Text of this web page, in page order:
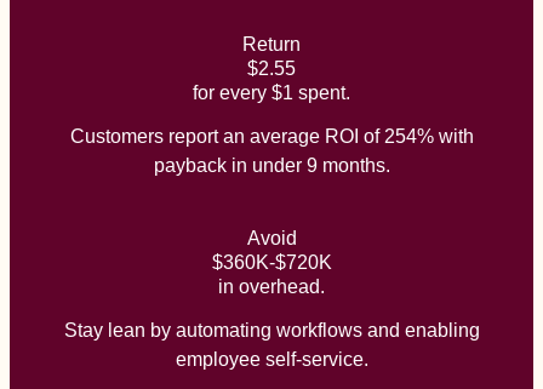
Return
$2.55
for every $1 spent.
Customers report an average ROI of 254% with
payback in under 9 months.
Avoid
$360K-$720K
in overhead.
Stay lean by automating workflows and enabling
employee self-service.